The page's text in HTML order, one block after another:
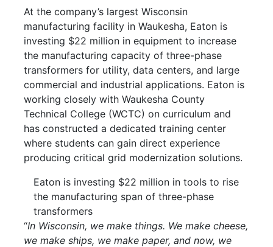
At the company’s largest Wisconsin
manufacturing facility in Waukesha, Eaton is
investing $22 million in equipment to increase
the manufacturing capacity of three-phase
transformers for utility, data centers, and large
commercial and industrial applications. Eaton is
working closely with Waukesha County
Technical College (WCTC) on curriculum and
has constructed a dedicated training center
where students can gain direct experience
producing critical grid modernization solutions.
Eaton is investing $22 million in tools to rise
the manufacturing span of three-phase
transformers
“In Wisconsin, we make things. We make cheese,
we make ships, we make paper, and now, we